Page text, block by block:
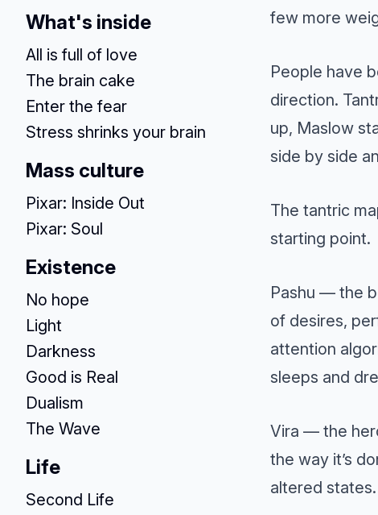
What's inside
All is full of love
The brain cake
Enter the fear
Stress shrinks your brain
Mass culture
Pixar: Inside Out
Pixar: Soul
Existence
No hope
Light
Darkness
Good is Real
Dualism
The Wave
Life
Second Life
few more
People have
direction.
up, Maslow
side by side
The tantric
starting point.
Pashu — the
of desires,
attention
sleeps and
Vira — the
the way it’s
altered